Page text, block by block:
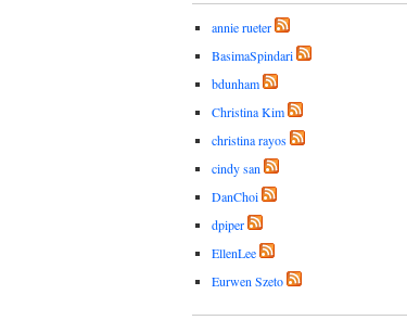
annie rueter
BasimaSpindari
bdunham
Christina Kim
christina rayos
cindy san
DanChoi
dpiper
EllenLee
Eurwen Szeto